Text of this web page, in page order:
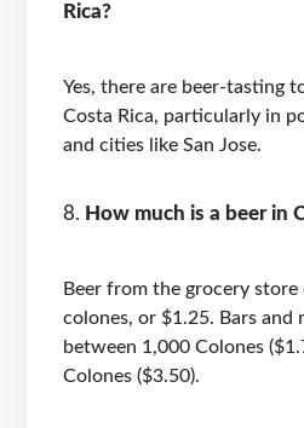
Rica?
Yes, there are beer-tasting
Costa Rica, particularly in
and cities like San Jose.
How much is a beer in
Beer from the grocery
colones, or $1.25. Bars and
between 1,000 Colones
Colones ($3.50).